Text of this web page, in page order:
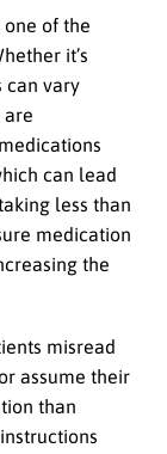
one of the
it’s
can vary
are
can lead
less than
medication
the
misread
assume their
than